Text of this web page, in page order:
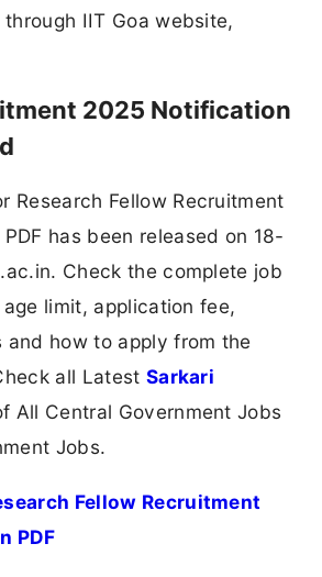
IIT Goa website,
2025 Notification
Research Fellow Recruitment
has been released on 18-
Check the complete job
limit, application fee,
and how to apply from the
all Latest Sarkari
All Central Government Jobs
Jobs.
Fellow Recruitment
PDF